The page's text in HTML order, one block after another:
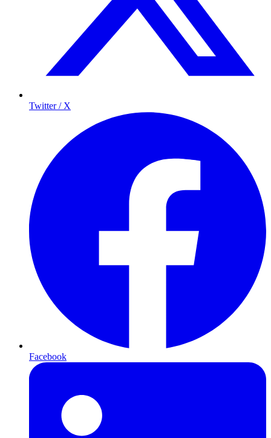
Twitter / X
Facebook